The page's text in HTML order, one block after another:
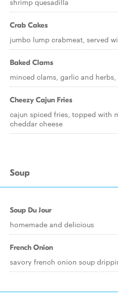
shrimp quesadilla
Crab Cakes
jumbo lump crabmeat, served
Baked Clams
minced clams, garlic and
Cheezy Cajun Fries
cajun spiced fries, topped with
cheddar cheese
Soup
Soup Du Jour
homemade and delicious
French Onion
savory french onion soup